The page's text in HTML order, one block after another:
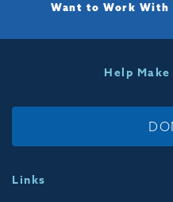
Want to Work With
Help
Links